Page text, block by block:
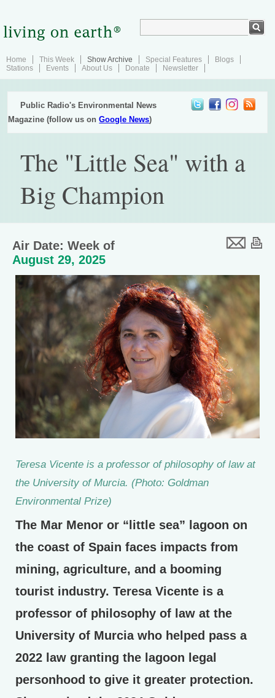
Home This Week Show Archive Special Features
Blogs
Stations
Events About Us Donate Newsletter
Public Radio's Environmental News
Magazine (follow us onGoogle News)
The "Little Sea" with a
Big Champion
Air Date: Week of
August 29, 2025
Teresa Vicente is a professor of philosophy of law at
the University of Murcia. (Photo: Goldman
Environmental Prize)
The Mar Menor or “little sea” lagoon on
the coast of Spain faces impacts from
mining, agriculture, and a booming
tourist industry. Teresa Vicente is a
professor of philosophy of law at the
University of Murcia who helped pass a
2022 law granting the lagoon legal
personhood to give it greater protection.